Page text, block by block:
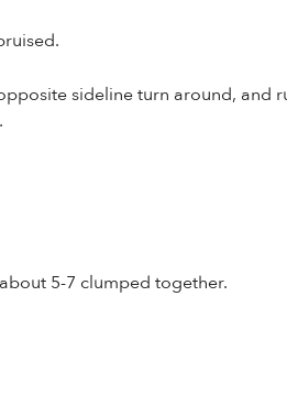
sideline turn around, and
5-7 clumped together.